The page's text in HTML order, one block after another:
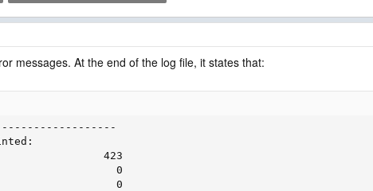
6 MB · Views: 0
messages. At the end of the log file, it states that:
423
0
0